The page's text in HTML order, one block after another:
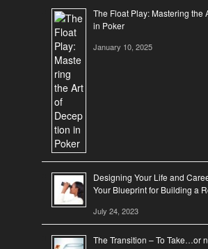
The Float Play: Mastering the
in Poker
January 10, 2025
Designing Your Life and
Your Blueprint for Building a
July 24, 2023
The Transition – To Take…or